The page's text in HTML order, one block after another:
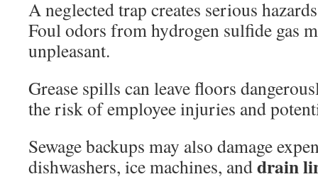
A neglected trap creates serious
Foul odors from hydrogen sulfide gas
unpleasant.
Grease spills can leave floors
the risk of employee injuries and
Sewage backups may also damage
dishwashers, ice machines, anddrain